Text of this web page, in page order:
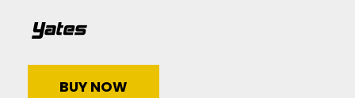
BUY NOW